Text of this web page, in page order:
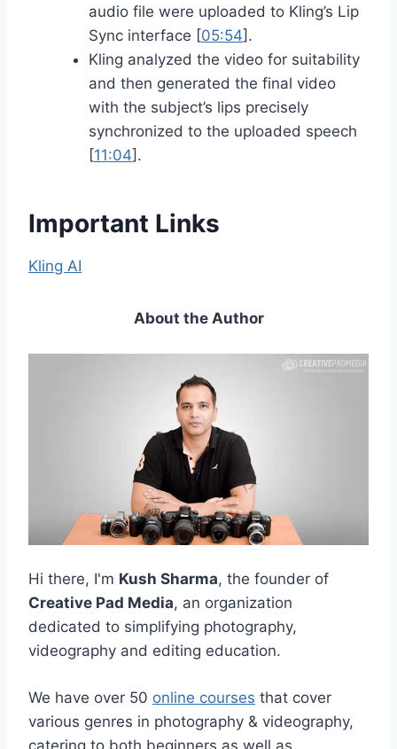
audio file were uploaded to Kling’s Lip
Sync interface [05:54].
Kling analyzed the video for suitability
and then generated the final video
with the subject’s lips precisely
synchronized to the uploaded speech
[11:04].
Important Links
Kling AI
About the Author
Hi there, I'm Kush Sharma, the founder of
Creative Pad Media, an organization
dedicated to simplifying photography,
videography and editing education.
We have over 50 online courses that cover
various genres in photography & videography,
catering to both beginners as well as